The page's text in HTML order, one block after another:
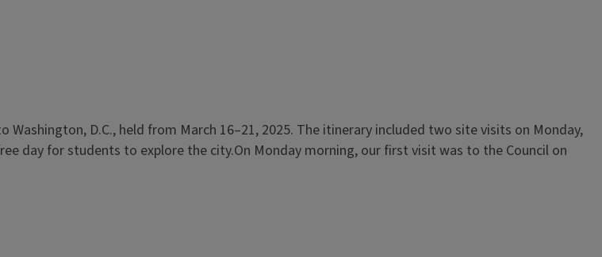
D.C., held from March 16–21, 2025. The itinerary included two site visits on Monday,
day for students to explore the city.On Monday morning, our first visit was to the Council on